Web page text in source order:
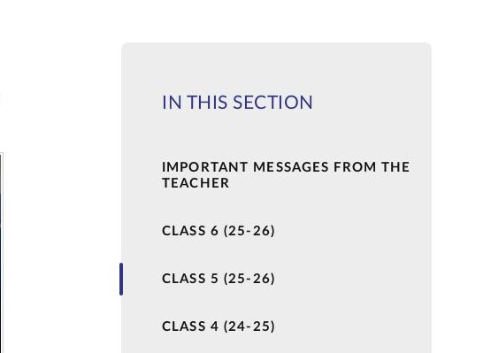
IN THIS SECTION
IMPORTANT MESSAGES FROM THE
TEACHER
CLASS 6 (25-26)
CLASS 5 (25-26)
CLASS 4 (24-25)